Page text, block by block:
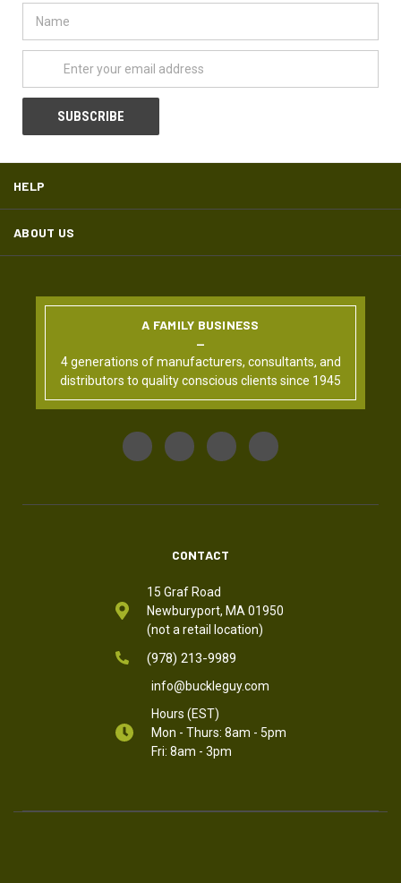
Address
HELP
ABOUT US
A FAMILY BUSINESS
4 generations of manufacturers, consultants, and
distributors to quality conscious clients since 1945
CONTACT
15 Graf Road
Newburyport, MA 01950
(not a retail location)
(978) 213-9989
info@buckleguy.com
Hours (EST)
Mon - Thurs: 8am - 5pm
Fri: 8am - 3pm